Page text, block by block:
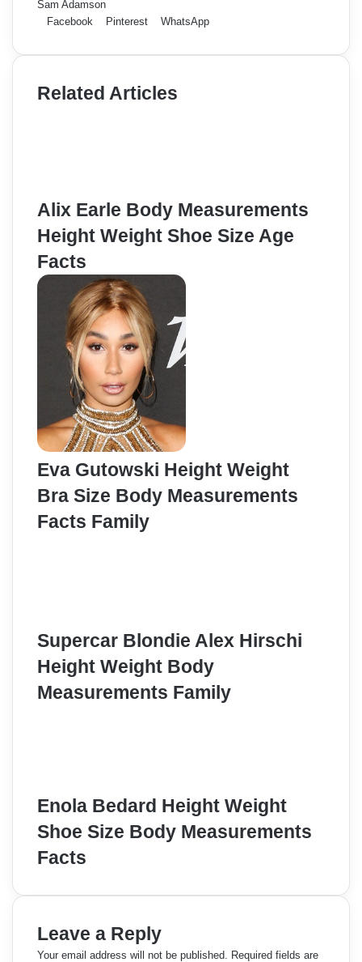
Sam Adamson
Facebook
Pinterest WhatsApp
Related Articles
Alix Earle Body Measurements
Height Weight Shoe Size Age
Facts
Eva Gutowski Height Weight
Bra Size Body Measurements
Facts Family
Supercar Blondie Alex Hirschi
Height Weight Body
Measurements Family
Enola Bedard Height Weight
Shoe Size Body Measurements
Facts
Leave a Reply
Your email address will not be published. Required fields are